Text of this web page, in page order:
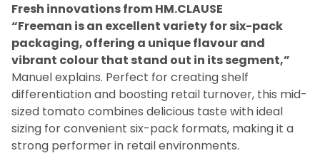
Fresh innovations from HM.CLAUSE
“Freeman is an excellent variety for six-pack
packaging, offering a unique flavour and
vibrant colour that stand out in its segment,”
Manuel explains. Perfect for creating shelf
differentiation and boosting retail turnover, this mid-
sized tomato combines delicious taste with ideal
sizing for convenient six-pack formats, making it a
strong performer in retail environments.